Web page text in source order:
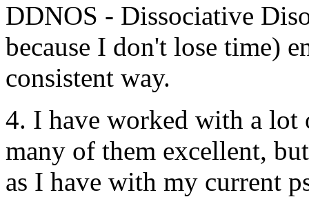
DDNOS - Dissociative
because I don't lose time)
consistent way.
4. I have worked with a lot
many of them excellent,
as I have with my current